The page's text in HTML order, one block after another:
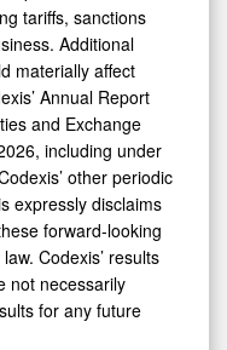
tariffs, sanctions
Additional
materially affect
Annual Report
and Exchange
including under
other periodic
expressly disclaims
forward-looking
Codexis’ results
not necessarily
for any future